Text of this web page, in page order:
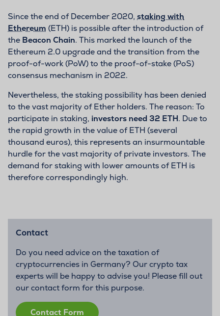
Since the end of December 2020, staking with
Ethereum (ETH) is possible after the introduction of
the Beacon Chain. This marked the launch of the
Ethereum 2.0 upgrade and the transition from the
proof-of-work (PoW) to the proof-of-stake (PoS)
consensus mechanism in 2022.
Nevertheless, the staking possibility has been denied
to the vast majority of Ether holders. The reason: To
participate in staking, investors need 32 ETH. Due to
the rapid growth in the value of ETH (several
thousand euros), this represents an insurmountable
hurdle for the vast majority of private investors. The
demand for staking with lower amounts of ETH is
therefore correspondingly high.
Contact
Do you need advice on the taxation of
cryptocurrencies in Germany? Our crypto tax
experts will be happy to advise you! Please fill out
our contact form for this purpose.
Contact Form